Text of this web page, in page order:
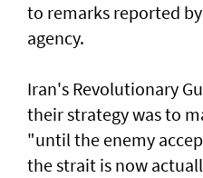
to remarks reported
agency.
Iran's Revolutionary
their strategy was to
"until the enemy
the strait is now